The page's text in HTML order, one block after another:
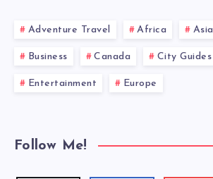
Adventure Travel Africa Asia
Business Canada City Guides
Entertainment Europe
Follow Me!